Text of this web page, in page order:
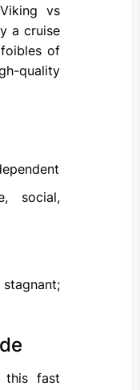
vs
a cruise
of
quality
social,
this fast